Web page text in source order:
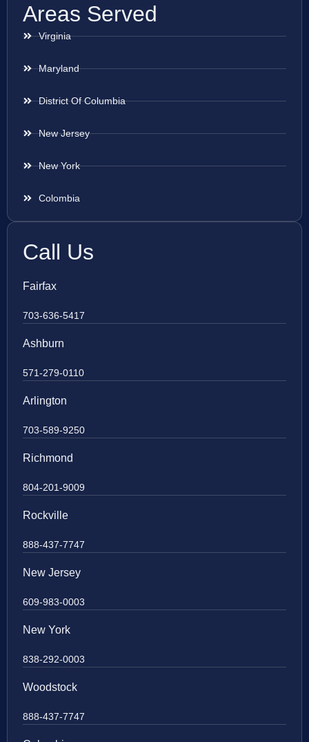
Areas Served
Virginia
Maryland
District Of Columbia
New Jersey
New York
Colombia
Call Us
Fairfax
703-636-5417
Ashburn
571-279-0110
Arlington
703-589-9250
Richmond
804-201-9009
Rockville
888-437-7747
New Jersey
609-983-0003
New York
838-292-0003
Woodstock
888-437-7747